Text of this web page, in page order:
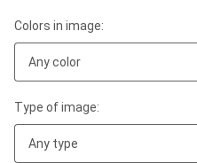
Colors in image:
Any color
Type of image:
Any type